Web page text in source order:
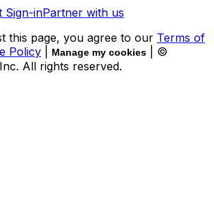
Sign-inPartner with us
this page, you agree to our Terms of
Policy Manage my cookies
| ©
All rights reserved.